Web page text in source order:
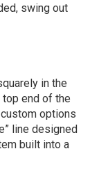
swing out
in the
end of the
options
line designed
built into a